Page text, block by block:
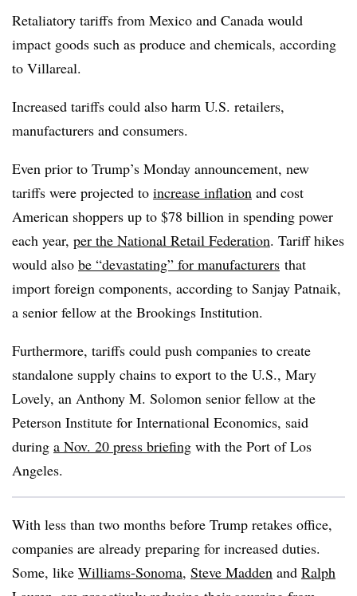
Retaliatory tariffs from Mexico and Canada would
impact goods such as produce and chemicals, according
to Villareal.
Increased tariffs could also harm U.S. retailers,
manufacturers and consumers.
Even prior to Trump’s Monday announcement, new
tariffs were projected to increase inflation and cost
American shoppers up to $78 billion in spending power
each year, per the National Retail Federation. Tariff hikes
would also be “devastating” for manufacturers that
import foreign components, according to Sanjay Patnaik,
a senior fellow at the Brookings Institution.
Furthermore, tariffs could push companies to create
standalone supply chains to export to the U.S., Mary
Lovely, an Anthony M. Solomon senior fellow at the
Peterson Institute for International Economics, said
during a Nov. 20 press briefing with the Port of Los
Angeles.
With less than two months before Trump retakes office,
companies are already preparing for increased duties.
Some, like Williams-Sonoma, Steve Madden and Ralph